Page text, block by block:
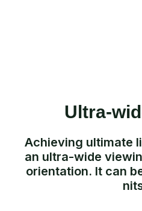
Ultra-
Achieving ultimate
an ultra-wide
orientation. It can